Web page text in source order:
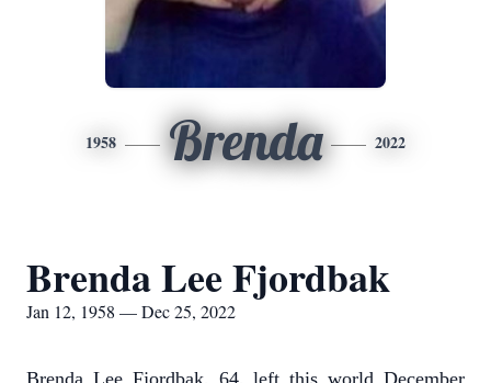
1958 Brenda 2022
Brenda Lee Fjordbak
Jan 12, 1958 — Dec 25, 2022
Brenda Lee Fjordbak, 64, left this world December